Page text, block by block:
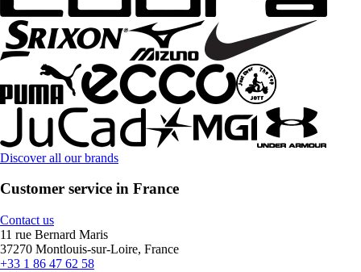
Discover all our brands
Customer service in France
Contact us
11 rue Bernard Maris
37270 Montlouis-sur-Loire, France
+33 1 86 47 62 58